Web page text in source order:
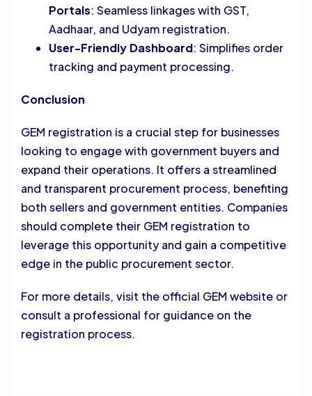
Portals: Seamless linkages with GST,
Aadhaar, and Udyam registration.
User-Friendly Dashboard: Simplifies order
tracking and payment processing.
Conclusion
GEM registration is a crucial step for businesses
looking to engage with government buyers and
expand their operations. It offers a streamlined
and transparent procurement process, benefiting
both sellers and government entities. Companies
should complete their GEM registration to
leverage this opportunity and gain a competitive
edge in the public procurement sector.
For more details, visit the official GEM website or
consult a professional for guidance on the
registration process.